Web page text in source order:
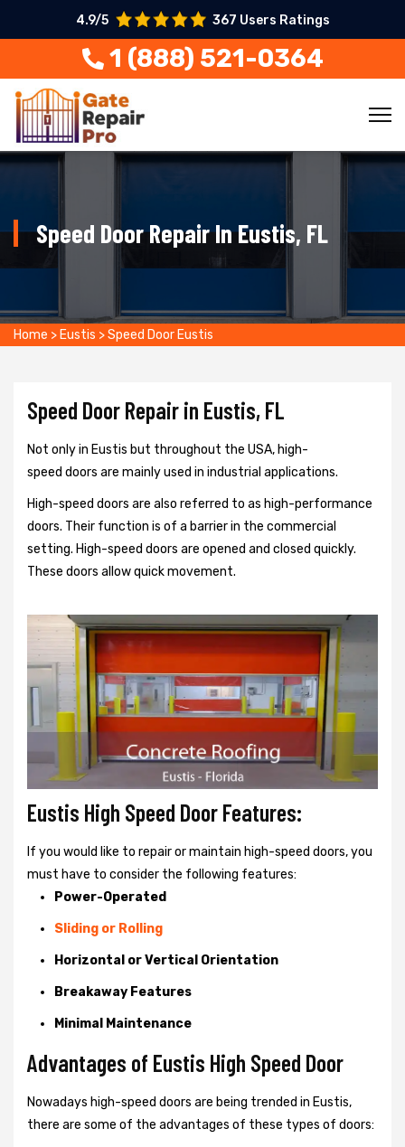
4.9/5 367 Users Ratings
1 (888) 521-0364
Speed Door Repair In Eustis, FL
Home > Eustis >Speed Door Eustis
Speed Door Repair in Eustis, FL
Not only in Eustis but throughout the USA, high-
speed doors are mainly used in industrial applications.
High-speed doors are also referred to as high-performance
doors. Their function is of a barrier in the commercial
setting. High-speed doors are opened and closed quickly.
These doors allow quick movement.
Eustis High Speed Door Features:
If you would like to repair or maintain high-speed doors, you
must have to consider the following features:
Power-Operated
Sliding or Rolling
Horizontal or Vertical Orientation
Breakaway Features
Minimal Maintenance
Advantages of Eustis High Speed Door
Nowadays high-speed doors are being trended in Eustis,
there are some of the advantages of these types of doors: